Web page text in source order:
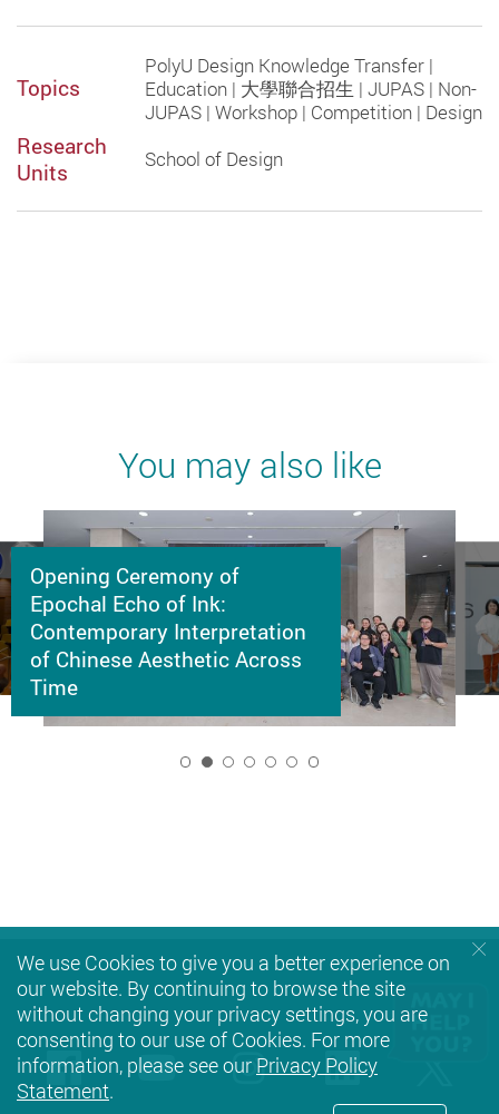
Topics
PolyU Design Knowledge Transfer |
Education | 大學聯合招生 | JUPAS | Non-
JUPAS | Workshop | Competition | Design
Research
Units
School of Design
You may also like
Opening Ceremony of
Epochal Echo of Ink:
Contemporary Interpretation
of Chinese Aesthetic Across
Time
FacebookYoutubeinstagramLinkedIn
We use Cookies to give you a better experience on
our website. By continuing to browse the site
without changing your privacy settings, you are
consenting to our use of Cookies. For more
information, please see our Privacy Policy
Statement.